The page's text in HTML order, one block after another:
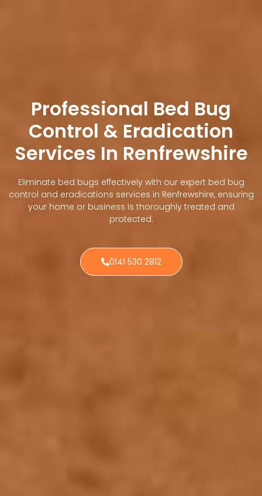
Professional Bed Bug
Control & Eradication
Services In Renfrewshire
Eliminate bed bugs effectively with our expert bed bug
control and eradications services in Renfrewshire, ensuring
your home or business is thoroughly treated and
protected.
0141 530 2812